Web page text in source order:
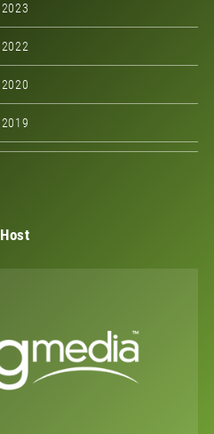
2023
2022
2020
2019
Host